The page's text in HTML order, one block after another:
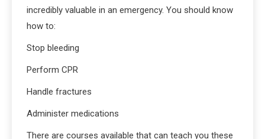
incredibly valuable in an emergency. You should know
how to:
Stop bleeding
Perform CPR
Handle fractures
Administer medications
There are courses available that can teach you these